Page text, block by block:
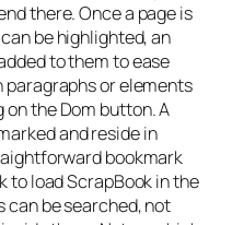
there. Once a page is
be highlighted, an
to them to ease
or elements
the Dom button. A
and reside in
bookmark
to load ScrapBook in the
can be searched, not